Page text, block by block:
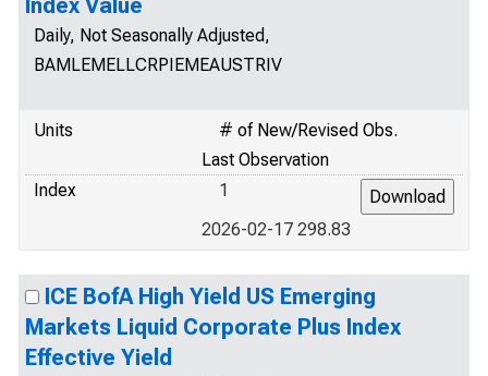
Index Value
Daily, Not Seasonally Adjusted,
BAMLEMELLCRPIEMEAUSTRIV
Units
# of New/Revised Obs.
Last Observation
Index
1
2026-02-17 298.83
ICE BofA High Yield US Emerging
Markets Liquid Corporate Plus Index
Effective Yield